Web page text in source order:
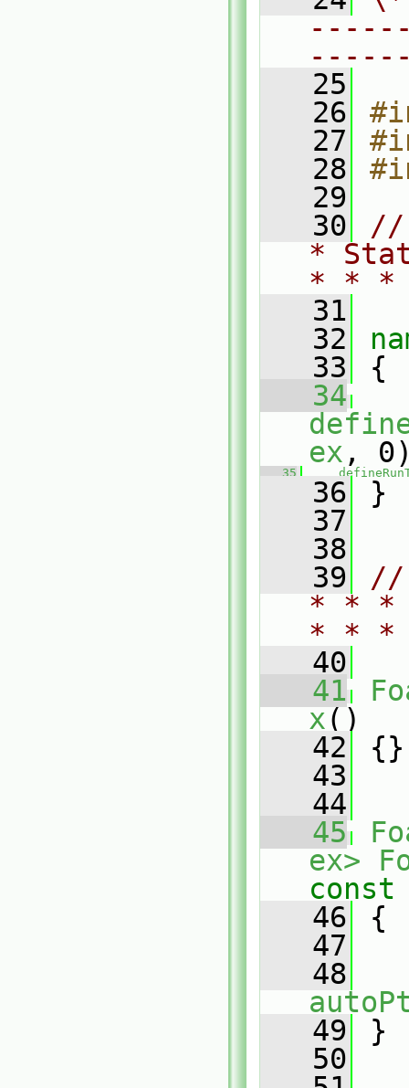
   25
   26
   27
   28
   29
   30
//
*
* *
   31
   32
   33
{
   34
ex ,
   35
   36
}
   37
   38
   39
//
* * *
* *
   40
   41
x()
   42
{}
   43
   44
   45
ex>
const
   46
{
   47
   48
   49
}
   50